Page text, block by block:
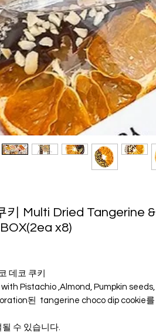
키 Multi Dried Tangerine &
x8)
데코 쿠키
Pistachio ,Almond, Pumpkin seeds,
된 tangerine choco dip cookie를
수 있습니다.